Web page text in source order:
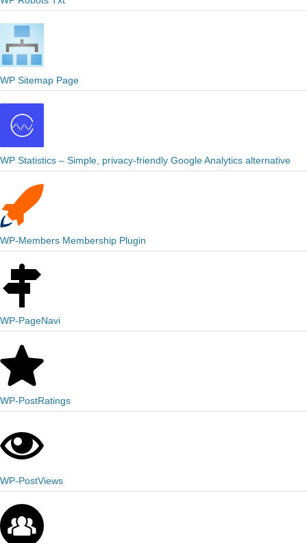
WP Sitemap Page
WP Statistics – Simple, privacy-friendly Google Analytics alternative
WP-Members Membership Plugin
WP-PageNavi
WP-PostRatings
WP-PostViews